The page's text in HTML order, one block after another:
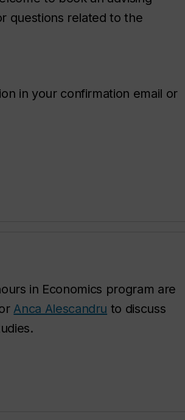
questions related to the
in your confirmation email or
in Economics program are
Anca Alescandru to discuss